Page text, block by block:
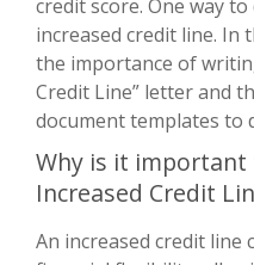
credit score. One way
increased credit line. In
the importance of
Credit Line” letter and
document templates to
Why is it important
Increased Credit
An increased credit line